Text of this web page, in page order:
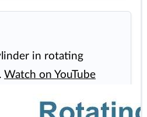
in rotating
Watch on YouTube